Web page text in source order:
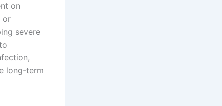
on
or
severe
long-term